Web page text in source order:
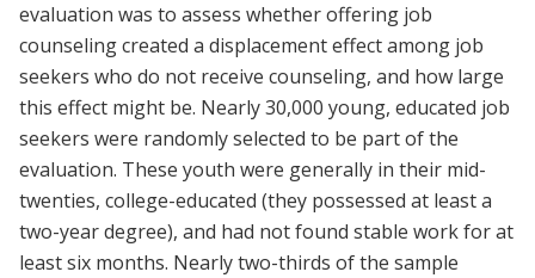
evaluation was to assess whether offering job
counseling created a displacement effect among job
seekers who do not receive counseling, and how large
this effect might be. Nearly 30,000 young, educated job
seekers were randomly selected to be part of the
evaluation. These youth were generally in their mid-
twenties, college-educated (they possessed at least a
two-year degree), and had not found stable work for at
least six months. Nearly two-thirds of the sample